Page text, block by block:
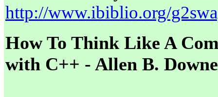
http://www.ibiblio.org/
How To Think Like A
with C++ - Allen B.